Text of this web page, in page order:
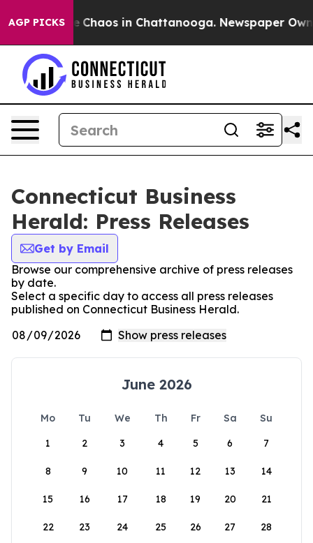
AGP PICKS
Collapse Chaos in Chattanooga. Newspaper
Connecticut Business
Herald: Press Releases
Get by Email
Browse our comprehensive archive of press releases
by date.
Select a specific day to access all press releases
published on Connecticut Business Herald.
June 2026
Mo Tu We Th Fr Sa
Su
1
2 3 4 5 6 7
8 9 10 11 12 13 14
15 16 17 18 19 20 21
22 23 24 25 26 27 28